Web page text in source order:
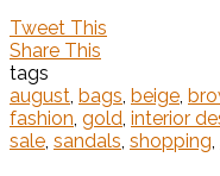
Tweet This
Share This
tags
august, bags, beige,
fashion, gold, interior
sale, sandals, shopping,